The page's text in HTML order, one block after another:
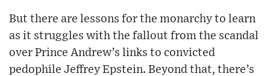
But there are lessons for the monarchy to learn
as it struggles with the fallout from the scandal
over Prince Andrew’s links to convicted
pedophile Jeffrey Epstein. Beyond that, there’s